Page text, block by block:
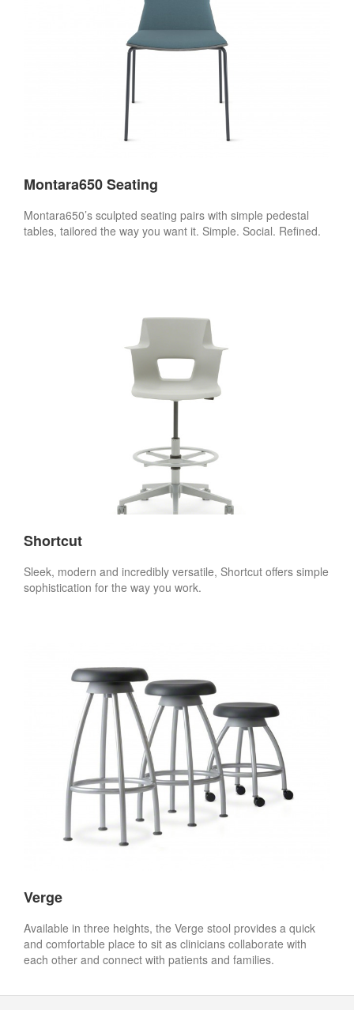
Montara650 Seating
Montara650’s sculpted seating pairs with simple pedestal
tables, tailored the way you want it. Simple. Social. Refined.
Shortcut
Sleek, modern and incredibly versatile, Shortcut offers simple
sophistication for the way you work.
Verge
Available in three heights, the Verge stool provides a quick
and comfortable place to sit as clinicians collaborate with
each other and connect with patients and families.